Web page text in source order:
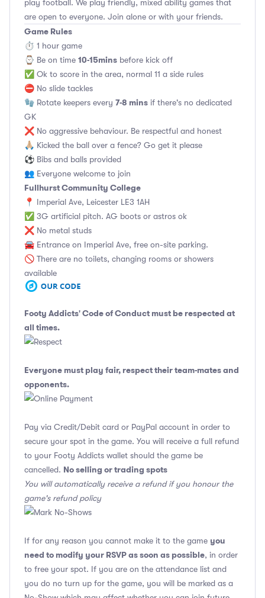
play football. We play friendly, mixed ability games that
are open to everyone. Join alone or with your friends.
Game Rules
⏱ 1 hour game
⌚️ Be on time 10-15mins before kick off
✅ Ok to score in the area, normal 11 a side rules
⛔ No slide tackles
🧤 Rotate keepers every 7-8 mins if there's no dedicated
GK
❌ No aggressive behaviour. Be respectful and honest
🙏🏼 Kicked the ball over a fence? Go get it please
⚽ Bibs and balls provided
👥 Everyone welcome to join
Fullhurst Community College
📍 Imperial Ave, Leicester LE3 1AH
✅ 3G artificial pitch. AG boots or astros ok
❌ No metal studs
🚘 Entrance on Imperial Ave, free on-site parking.
🚫 There are no toilets, changing rooms or showers
available
Footy Addicts' Code of Conduct must be respected at
all times.
Everyone must play fair, respect their team-mates and
opponents.
Pay via Credit/Debit card or PayPal account in order to
secure your spot in the game. You will receive a full refund
to your Footy Addicts wallet should the game be
cancelled. No selling or trading spots
You will automatically receive a refund if you honour the
game's refund policy
If for any reason you cannot make it to the game you
need to modify your RSVP as soon as possible, in order
to free your spot. If you are on the attendance list and
you do no turn up for the game, you will be marked as a